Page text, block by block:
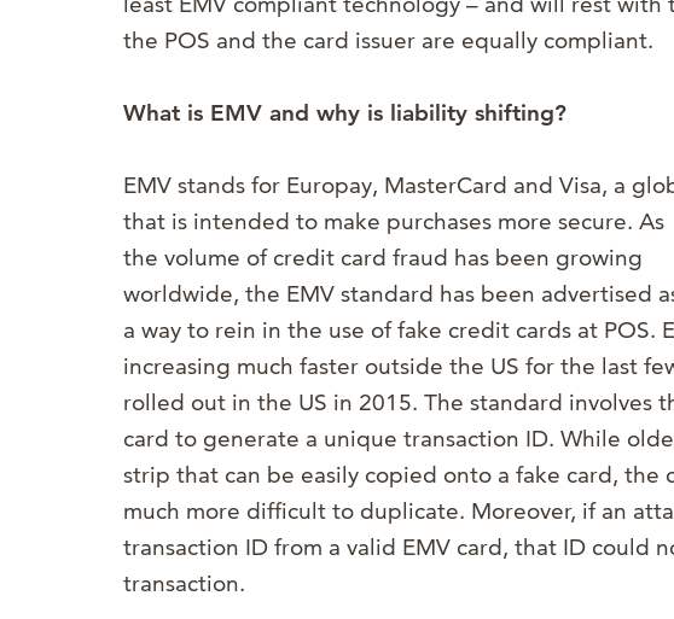
the POS and the card issuer are equally compliant.
What is EMV and why is liability shifting?
EMV stands for Europay, MasterCard and Visa, a
that is intended to make purchases more secure. As
the volume of credit card fraud has been growing
worldwide, the EMV standard has been advertised
a way to rein in the use of fake credit cards at POS.
increasing much faster outside the US for the last
rolled out in the US in 2015. The standard involves
card to generate a unique transaction ID. While
strip that can be easily copied onto a fake card, the
much more difficult to duplicate. Moreover, if an
transaction ID from a valid EMV card, that ID could
transaction.